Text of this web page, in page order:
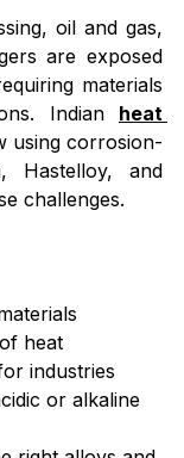
oil and gas,
are exposed
materials
Indian heat
using corrosion-
Hastelloy, and
challenges.
heat
industries
or alkaline